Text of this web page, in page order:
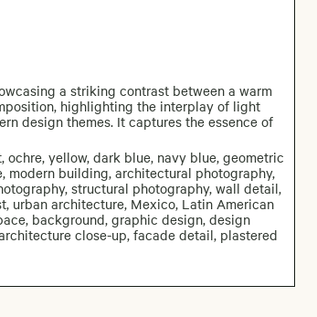
a striking contrast between a warm
highlighting the interplay of light
design themes. It captures the essence of
yellow, dark blue, navy blue, geometric
modern building, architectural photography,
structural photography, wall detail,
urban architecture, Mexico, Latin American
background, graphic design, design
close-up, facade detail, plastered